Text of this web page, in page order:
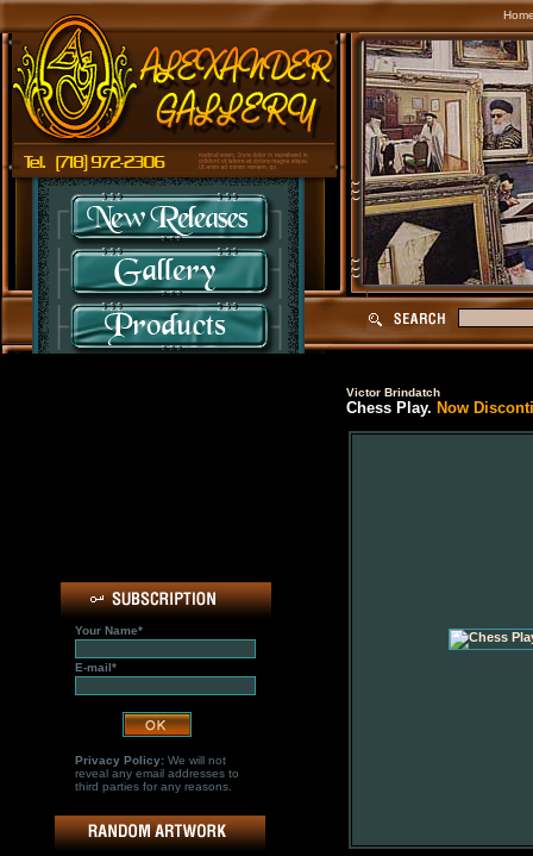
Your Name*
E-mail*
Privacy Policy:We will not
reveal any email addresses to
third parties for any reasons.
Victor Brindatch
Chess Play. Now